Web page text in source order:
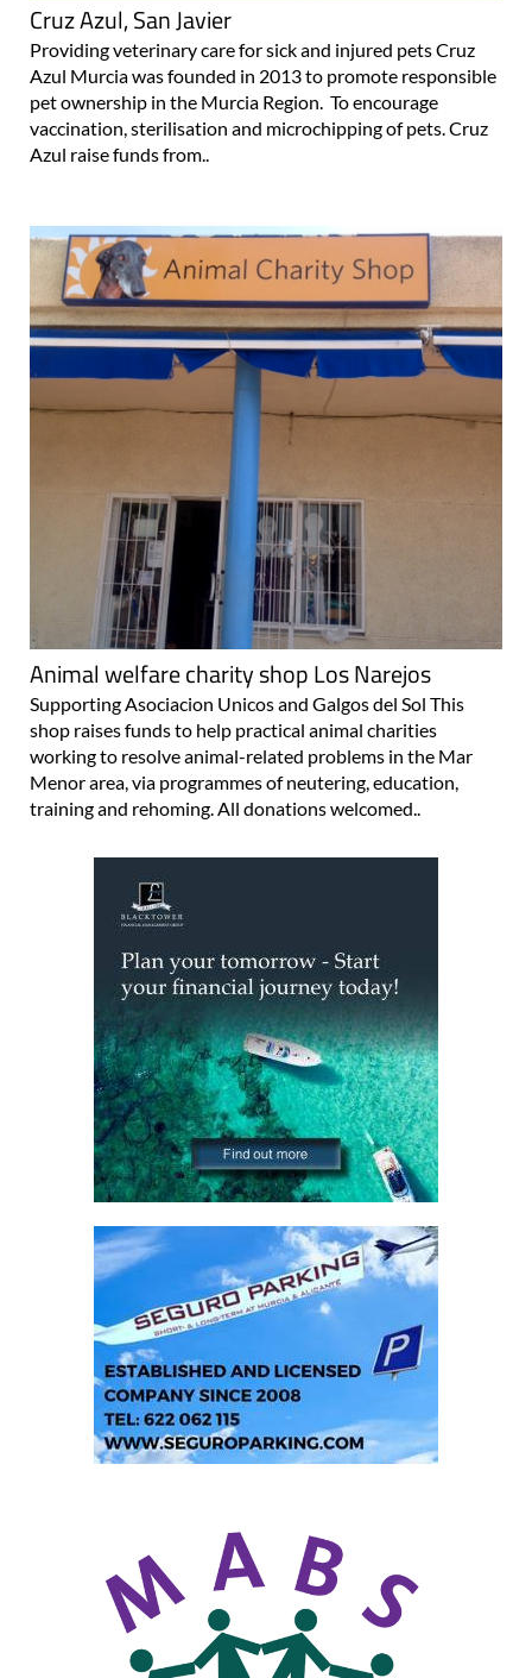
Cruz Azul, San Javier
Providing veterinary care for sick and injured pets Cruz
Azul Murcia was founded in 2013 to promote responsible
pet ownership in the Murcia Region. To encourage
vaccination, sterilisation and microchipping of pets. Cruz
Azul raise funds from..
Animal welfare charity shop Los Narejos
Supporting Asociacion Unicos and Galgos del Sol This
shop raises funds to help practical animal charities
working to resolve animal-related problems in the Mar
Menor area, via programmes of neutering, education,
training and rehoming. All donations welcomed..